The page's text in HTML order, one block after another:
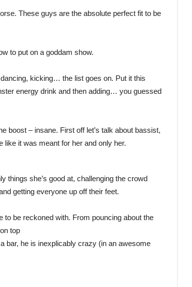
These guys are the absolute perfect fit to be
to put on a goddam show.
kicking… the list goes on. Put it this
energy drink and then adding… you guessed
boost – insane. First off let’s talk about bassist,
like it was meant for her and only her.
things she’s good at, challenging the crowd
getting everyone up off their feet.
to be reckoned with. From pouncing about the
top
bar, he is inexplicably crazy (in an awesome